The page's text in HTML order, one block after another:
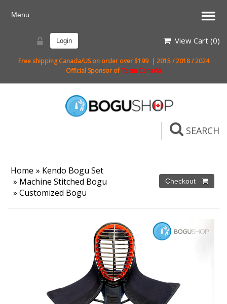
Login View Cart (0)
Free shipping Canada/US on order over $199 | 2015 / 2018 / 2024
Official Sponsor ofTeam Canada
SEARCH
Home » Kendo Bogu Set
» Machine Stitched Bogu
» Customized Bogu